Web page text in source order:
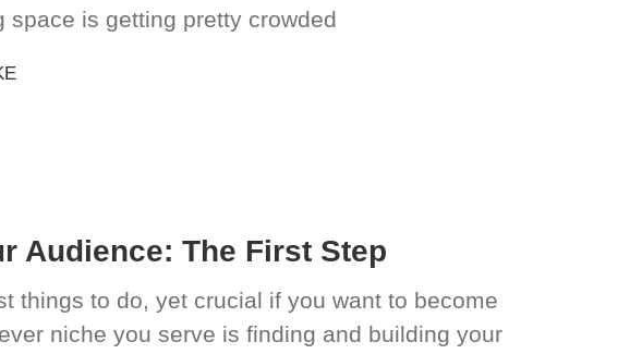
space is getting pretty crowded
Audience: The First Step
things to do, yet crucial if you want to become
niche you serve is finding and building your